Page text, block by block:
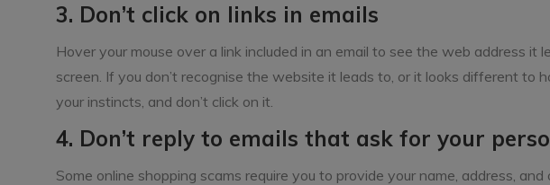
3. Don’t click on links in emails
Hover your mouse over a link included in an email to see the web address
screen. If you don’t recognise the website it leads to, or it looks different to
your instincts, and don’t click on it.
4. Don’t reply to emails that ask for your
Some online shopping scams require you to provide your name, address,